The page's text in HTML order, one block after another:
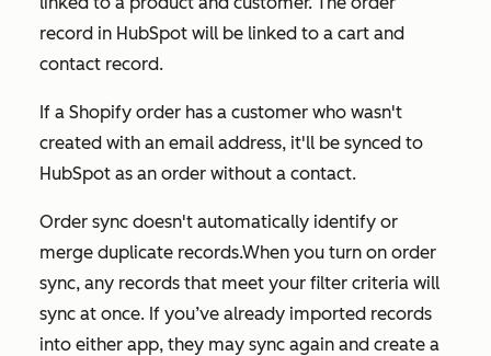
record in HubSpot will be linked to a cart and
contact record.
If a Shopify order has a customer who wasn't
created with an email address, it'll be synced to
HubSpot as an order without a contact.
Order sync doesn't automatically identify or
merge duplicate records.When you turn on order
sync, any records that meet your filter criteria will
sync at once. If you’ve already imported records
into either app, they may sync again and create a